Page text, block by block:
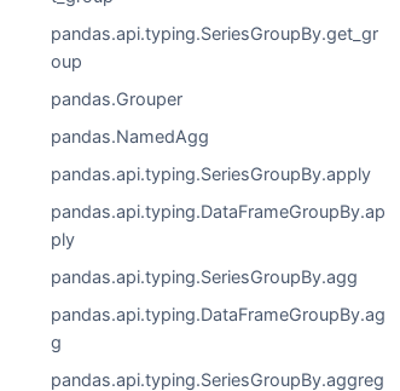
pandas.api.typing.SeriesGroupBy.get_gr
oup
pandas.Grouper
pandas.NamedAgg
pandas.api.typing.SeriesGroupBy.apply
pandas.api.typing.DataFrameGroupBy.ap
ply
pandas.api.typing.SeriesGroupBy.agg
pandas.api.typing.DataFrameGroupBy.ag
g
pandas.api.typing.SeriesGroupBy.aggreg